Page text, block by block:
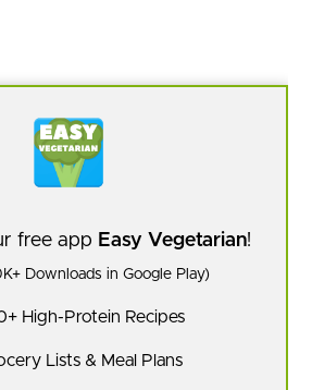
free app Easy Vegetarian!
Downloads in Google Play)
High-Protein Recipes
Lists & Meal Plans